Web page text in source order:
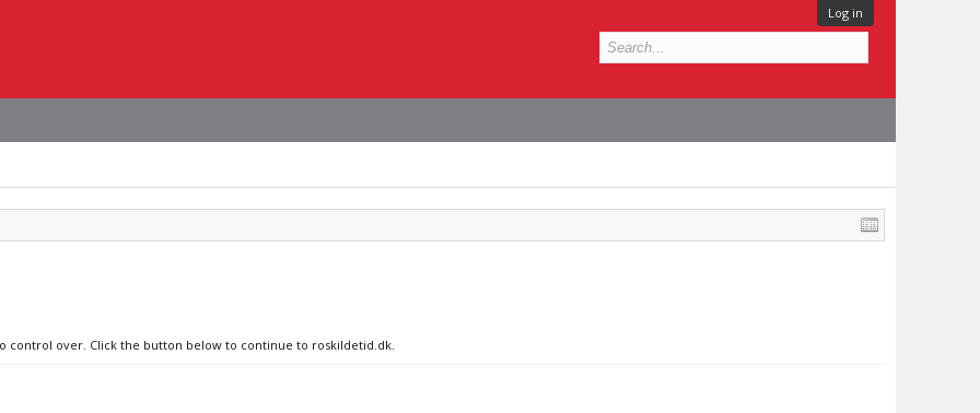
Log in
control over. Click the button below to continue to roskildetid.dk.